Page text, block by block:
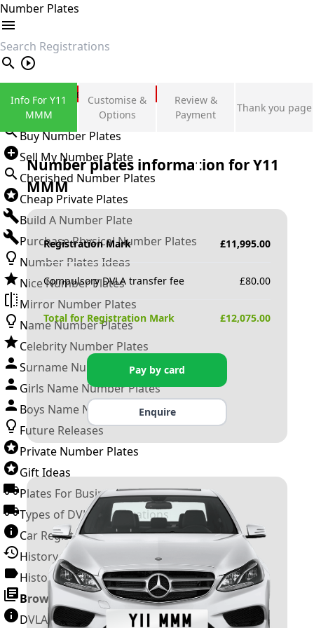
Number Plates
search
Private Number Plates
Sign in
Buy Number Plates
Sell My Number Plate
Cherished Number Plates
Cheap Private Plates
Build A Number Plate
Purchase Physical Number Plates
Number Plates Ideas
Nice Number Plates
Mirror Number Plates
Name Number Plates
Celebrity Number Plates
Surname Number Plates
Girls Name Number Plates
Boys Name Number Plates
Future Releases
Private Number Plates
Gift Ideas
Plates For Businesses
Types of DVLA Registrations
Car Registration Years
History of the Motor Vehicle
History of UK Number Plates
Browse All Guides »
DVLA Number Plates
Info For Y11
MMM
Customise &
Options
Review &
Payment
Thank you page
Number plates information forY11
MMM
Registration Mark £11,995.00
Compulsory DVLA transfer fee £80.00
Total for Registration Mark £12,075.00
Pay by card
Enquire